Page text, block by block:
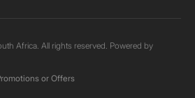
Africa. All rights reserved. Powered by
or Offers